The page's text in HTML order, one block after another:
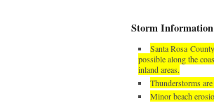
Storm Information
Santa Rosa County
possible along the
inland areas.
Thunderstorms
Minor beach